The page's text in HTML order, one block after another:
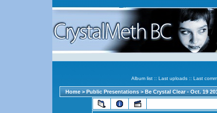
Album list :: Last uploads :: Last
Home >Public Presentations >Be Crystal Clear - Oct. 19